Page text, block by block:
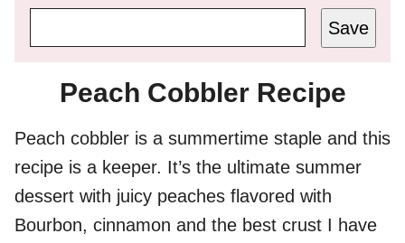
Save
Peach Cobbler Recipe
Peach cobbler is a summertime staple and this
recipe is a keeper. It’s the ultimate summer
dessert with juicy peaches flavored with
Bourbon, cinnamon and the best crust I have